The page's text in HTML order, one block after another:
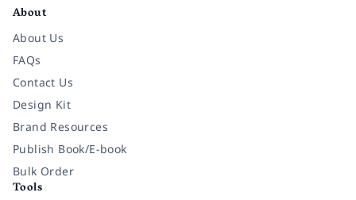
About
About Us
FAQs
Contact Us
Design Kit
Brand Resources
Publish Book/E-book
Bulk Order
Tools